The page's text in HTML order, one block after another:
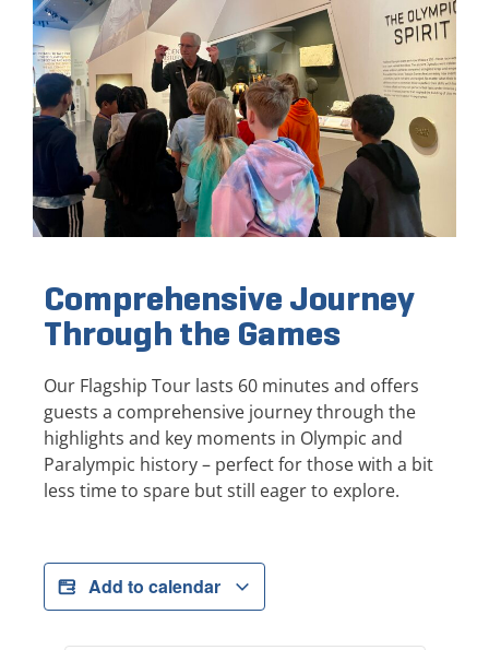
Comprehensive Journey
Through the Games
Our Flagship Tour lasts 60 minutes and offers
guests a comprehensive journey through the
highlights and key moments in Olympic and
Paralympic history – perfect for those with a bit
less time to spare but still eager to explore.
Add to calendar